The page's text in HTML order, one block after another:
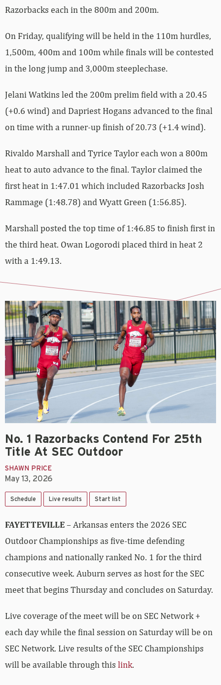
Razorbacks each in the 800m and 200m.
On Friday, qualifying will be held in the 110m hurdles,
1,500m, 400m and 100m while finals will be contested
in the long jump and 3,000m steeplechase.
Jelani Watkins led the 200m prelim field with a 20.45
(+0.6 wind) and Dapriest Hogans advanced to the final
on time with a runner-up finish of 20.73 (+1.4 wind).
Rivaldo Marshall and Tyrice Taylor each won a 800m
heat to auto advance to the final. Taylor claimed the
first heat in 1:47.01 which included Razorbacks Josh
Rammage (1:48.78) and Wyatt Green (1:56.85).
Marshall posted the top time of 1:46.85 to finish first in
the third heat. Owan Logorodi placed third in heat 2
with a 1:49.13.
No. 1 Razorbacks Contend For 25th
Title At SEC Outdoor
SHAWN PRICE
May 13, 2026
Schedule Live results Start list
FAYETTEVILLE– Arkansas enters the 2026 SEC
Outdoor Championships as five-time defending
champions and nationally ranked No. 1 for the third
consecutive week. Auburn serves as host for the SEC
meet that begins Thursday and concludes on Saturday.
Live coverage of the meet will be on SEC Network +
each day while the final session on Saturday will be on
SEC Network. Live results of the SEC Championships
will be available through this link.